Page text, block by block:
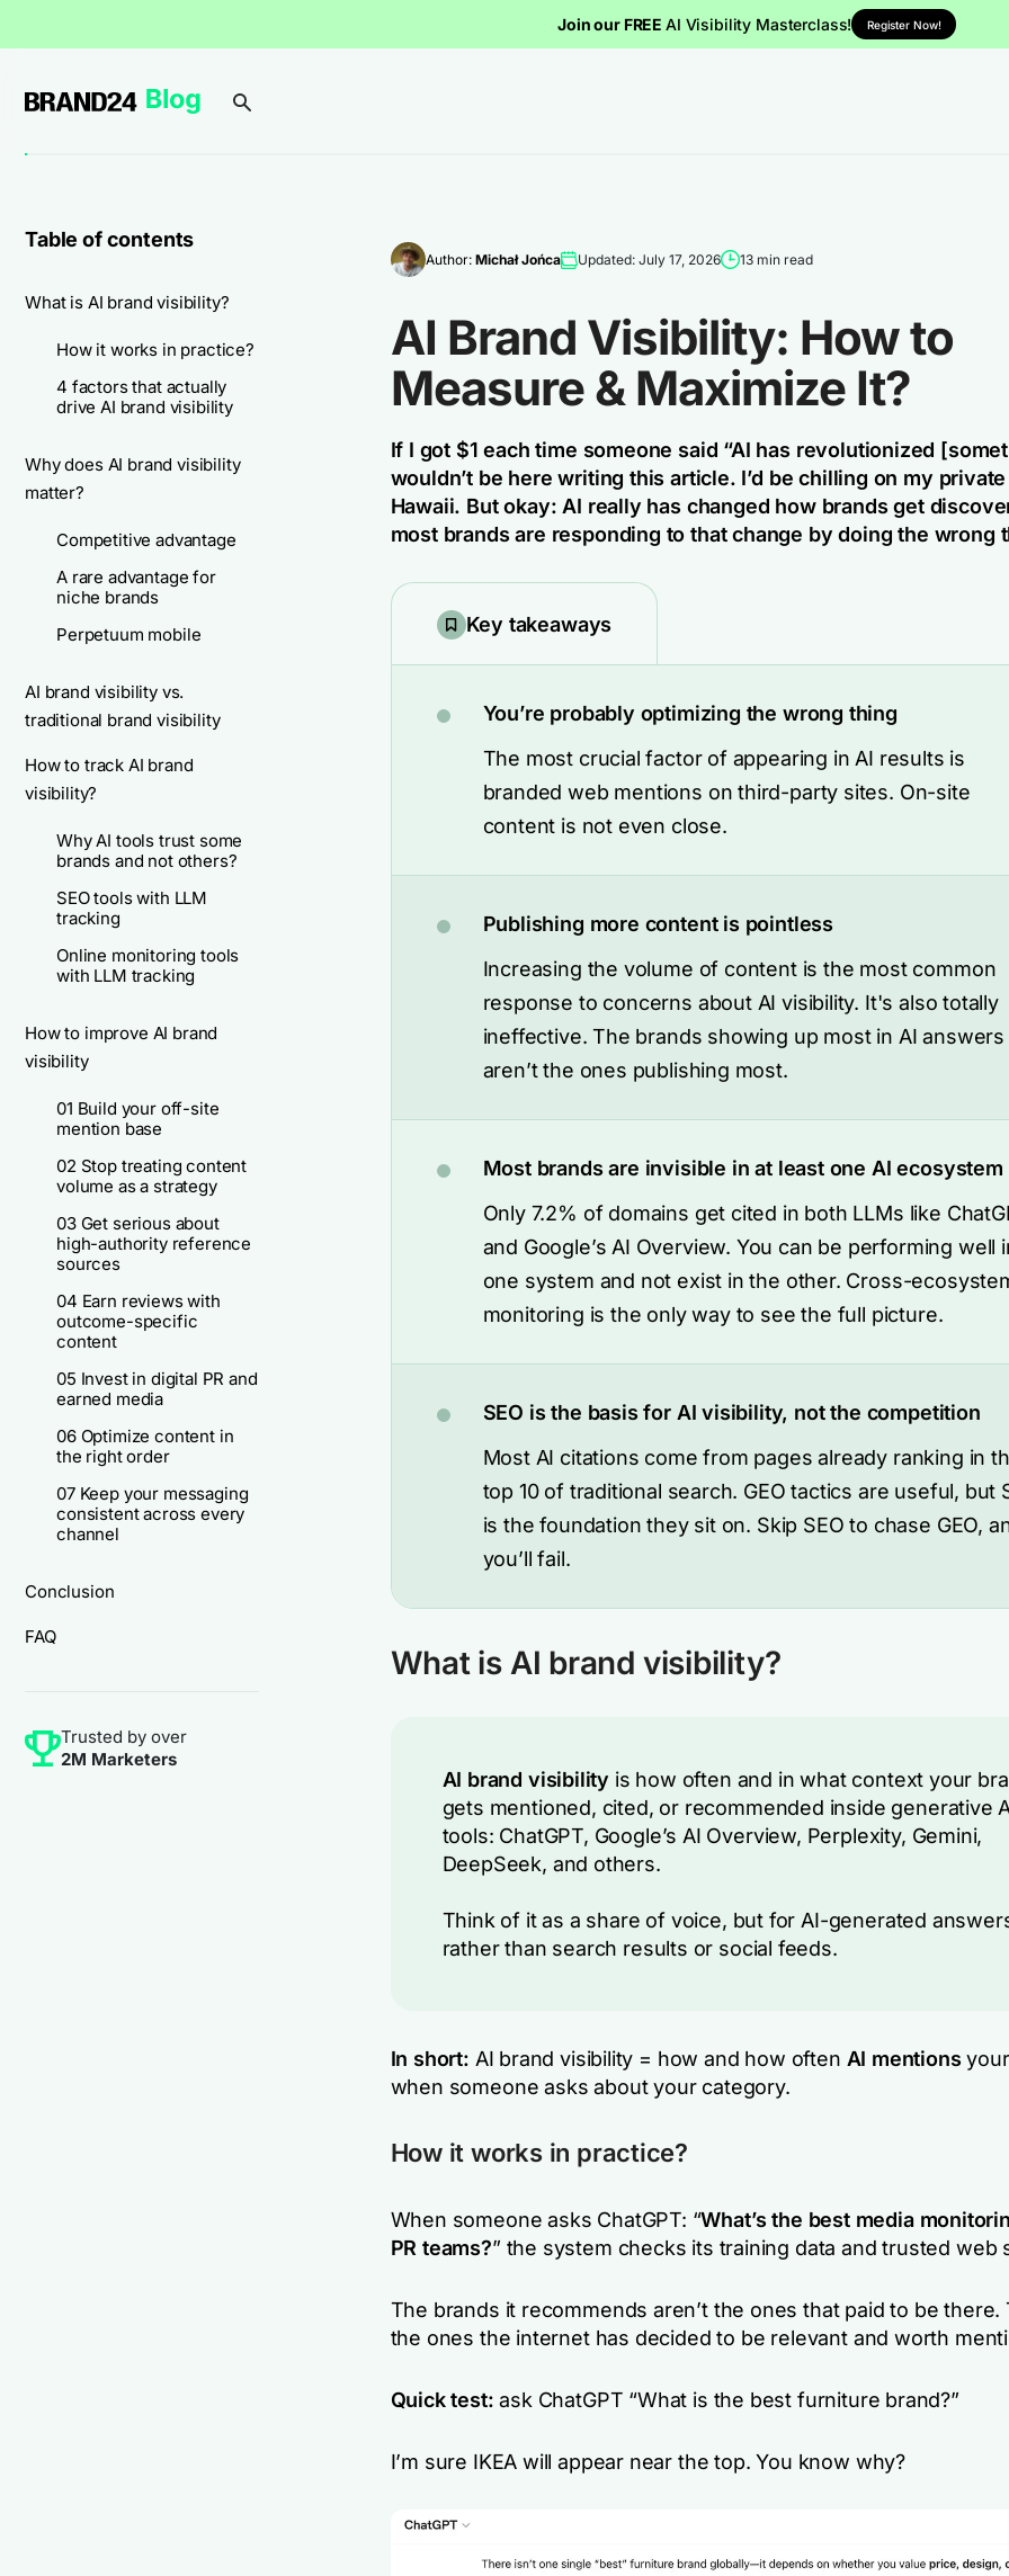
Join our FREE AI Visibility Masterclass! Register Now!
Table of contents
What is AI brand visibility?
How it works in practice?
4 factors that actually
drive AI brand visibility
Why does AI brand visibility
matter?
Competitive advantage
A rare advantage for
niche brands
Perpetuum mobile
AI brand visibility vs.
traditional brand visibility
How to track AI brand
visibility?
Why AI tools trust some
brands and not others?
SEO tools with LLM
tracking
Online monitoring tools
with LLM tracking
How to improve AI brand
visibility
01 Build your off-site
mention base
02 Stop treating content
volume as a strategy
03 Get serious about
high-authority reference
sources
04 Earn reviews with
outcome-specific
content
05 Invest in digital PR and
earned media
06 Optimize content in
the right order
07 Keep your messaging
consistent across every
channel
Conclusion
FAQ
Trusted by over
2M Marketers
Author: Michał Jońca Updated: July 17, 2026 13 min read
AI Brand Visibility: How to
Measure & Maximize It?
If I got $1 each time someone said “AI has revolutionized
wouldn’t be here writing this article. I’d be chilling on my
Hawaii. But okay: AI really has changed how brands get
most brands are responding to that change by doing the wrong
Key takeaways
You’re probably optimizing the wrong thing
The most crucial factor of appearing in AI results is
branded web mentions on third-party sites. On-site
content is not even close.
Publishing more content is pointless
Increasing the volume of content is the most common
response to concerns about AI visibility. It's also totally
ineffective. The brands showing up most in AI answers
aren’t the ones publishing most.
Most brands are invisible in at least one AI ecosystem
Only 7.2% of domains get cited in both LLMs like
and Google’s AI Overview. You can be performing well
one system and not exist in the other. Cross-
monitoring is the only way to see the full picture.
SEO is the basis for AI visibility, not the competition
Most AI citations come from pages already ranking in
top 10 of traditional search. GEO tactics are useful, but
is the foundation they sit on. Skip SEO to chase GEO,
you’ll fail.
What is AI brand visibility?
AI brand visibility is how often and in what context your
gets mentioned, cited, or recommended inside generative
tools: ChatGPT, Google’s AI Overview, Perplexity, Gemini,
DeepSeek, and others.
Think of it as a share of voice, but for AI-generated
rather than search results or social feeds.
In short: AI brand visibility = how and how often AI mentions
when someone asks about your category.
How it works in practice?
When someone asks ChatGPT: “What’s the best media
PR teams?” the system checks its training data and trusted web
The brands it recommends aren’t the ones that paid to be there.
the ones the internet has decided to be relevant and worth
Quick test: ask ChatGPT “What is the best furniture brand?”
I’m sure IKEA will appear near the top. You know why?